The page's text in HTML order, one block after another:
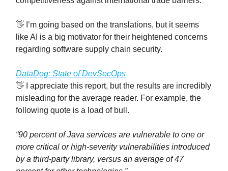
👋 I’m going based on the translations, but it seems
like AI is a big motivator for their heightened concerns
regarding software supply chain security.
DataDog: State of DevSecOps
👋 I appreciate this report, but the results are incredibly
misleading for the average reader. For example, the
following quote is a load of bull.
“90 percent of Java services are vulnerable to one or
more critical or high-severity vulnerabilities introduced
by a third-party library, versus an average of 47